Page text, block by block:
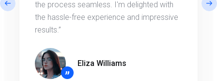
the process seamless. I'm delighted with
the hassle-free experience and impressive
results.”
”
Eliza Williams